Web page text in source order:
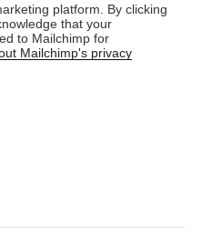
platform. By clicking
that your
to Mailchimp for
Mailchimp's privacy